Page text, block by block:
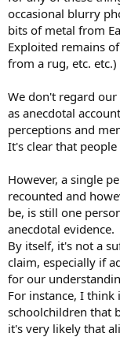
occasional blurry
bits of metal from
Exploited remains
from a rug, etc. etc.)
We don't regard
as anecdotal
perceptions and
It's clear that
However, a single
recounted and
be, is still one
anecdotal evidence.
By itself, it's not a
claim, especially if
for our
For instance, I
schoolchildren that
it's very likely that